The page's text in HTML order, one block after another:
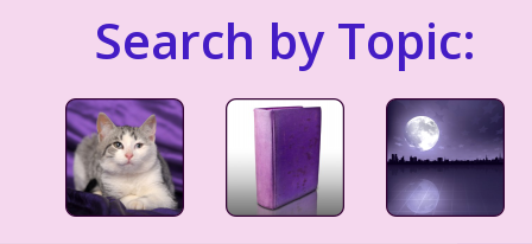
Search by Topic: